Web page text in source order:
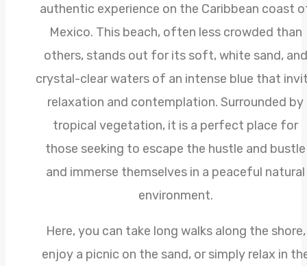
authentic experience on the Caribbean coast
Mexico. This beach, often less crowded than
others, stands out for its soft, white sand, and
crystal-clear waters of an intense blue that
relaxation and contemplation. Surrounded by
tropical vegetation, it is a perfect place for
those seeking to escape the hustle and bustle
and immerse themselves in a peaceful natural
environment.
Here, you can take long walks along the shore,
enjoy a picnic on the sand, or simply relax in